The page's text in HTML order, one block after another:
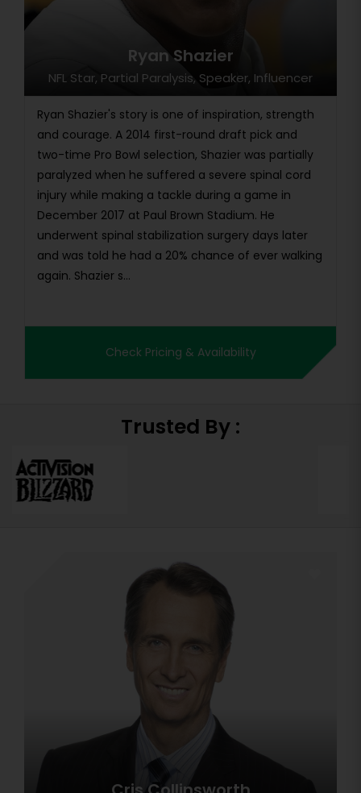
Ryan Shazier
NFL Star, Partial Paralysis, Speaker, Influencer
Ryan Shazier's story is one of inspiration, strength
and courage. A 2014 first-round draft pick and
two-time Pro Bowl selection, Shazier was partially
paralyzed when he suffered a severe spinal cord
injury while making a tackle during a game in
December 2017 at Paul Brown Stadium. He
underwent spinal stabilization surgery days later
and was told he had a 20% chance of ever walking
again. Shazier s...
Check Pricing & Availability
Trusted By :